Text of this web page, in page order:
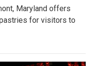
Maryland offers
for visitors to